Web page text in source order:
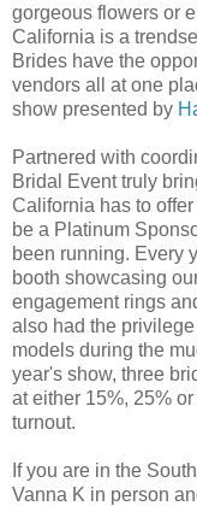
gorgeous flowers or
California is a
Brides have the
vendors all at one
show presented by
Partnered with
Bridal Event truly
California has to
be a Platinum
been running. Every
booth showcasing
engagement rings
also had the
models during the
year's show, three
at either 15%, 25%
turnout.
If you are in the
Vanna K in person